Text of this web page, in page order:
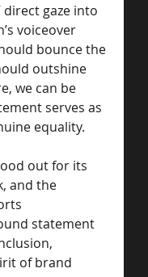
direct gaze into
voiceover
bounce the
outshine
we can be
serves as
equality.
out for its
and the
statement
of brand